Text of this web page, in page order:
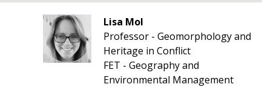
Lisa Mol
Professor - Geomorphology and
Heritage in Conflict
FET - Geography and
Environmental Management